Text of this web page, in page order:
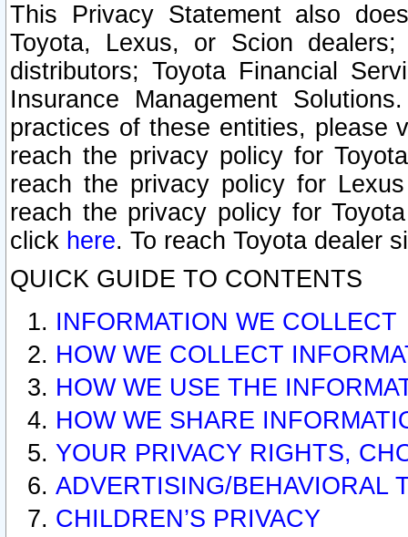
This Privacy Statement also
Toyota, Lexus, or Scion
distributors; Toyota Financial
Insurance Management
practices of these entities, please
reach the privacy policy for
reach the privacy policy for
reach the privacy policy for
click here. To reach Toyota dealer
QUICK GUIDE TO CONTENTS
INFORMATION WE COLLECT
HOW WE COLLECT
HOW WE USE THE
HOW WE SHARE
YOUR PRIVACY RIGHTS,
ADVERTISING/BEHAVIORAL
CHILDREN’S PRIVACY